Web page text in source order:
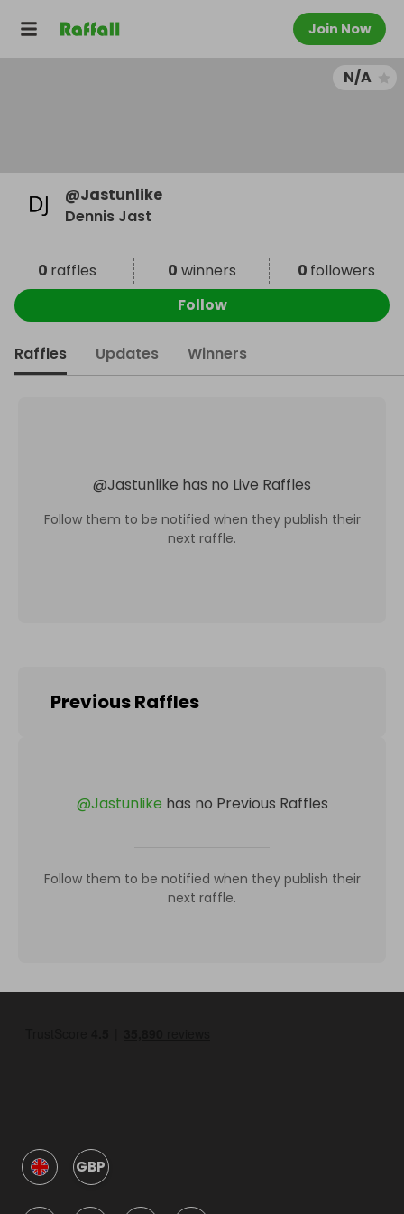
Join Now
N/A
@Jastunlike
Dennis Jast
0 raffles 0 winners 0 followers
Follow
Raffles Updates Winners
@Jastunlike has no Live Raffles
Follow them to be notified when they publish their
next raffle.
Previous Raffles
@Jastunlike has no Previous Raffles
Follow them to be notified when they publish their
next raffle.
GBP